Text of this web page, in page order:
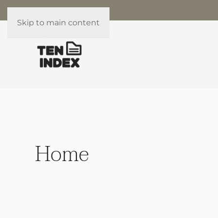
Skip to main content
Home